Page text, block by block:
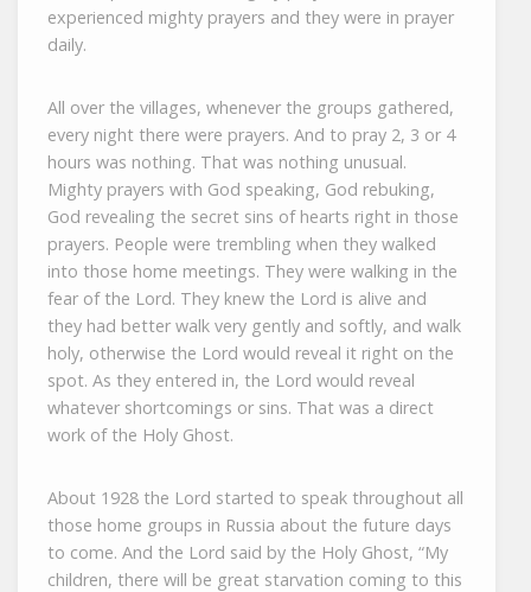
experienced mighty prayers and they were in prayer
daily.
All over the villages, whenever the groups gathered,
every night there were prayers. And to pray 2, 3 or 4
hours was nothing. That was nothing unusual.
Mighty prayers with God speaking, God rebuking,
God revealing the secret sins of hearts right in those
prayers. People were trembling when they walked
into those home meetings. They were walking in the
fear of the Lord. They knew the Lord is alive and
they had better walk very gently and softly, and walk
holy, otherwise the Lord would reveal it right on the
spot. As they entered in, the Lord would reveal
whatever shortcomings or sins. That was a direct
work of the Holy Ghost.
About 1928 the Lord started to speak throughout all
those home groups in Russia about the future days
to come. And the Lord said by the Holy Ghost, “My
children, there will be great starvation coming to this